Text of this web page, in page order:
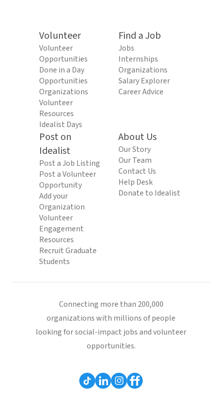
Volunteer
Volunteer
Opportunities
Done in a Day
Opportunities
Organizations
Volunteer
Resources
Idealist Days
Find a Job
Jobs
Internships
Organizations
Salary Explorer
Career Advice
Post on
Idealist
Post a Job Listing
Post a Volunteer
Opportunity
Add your
Organization
Volunteer
Engagement
Resources
Recruit Graduate
Students
About Us
Our Story
Our Team
Contact Us
Help Desk
Donate to Idealist
Connecting more than 200,000
organizations with millions of people
looking for social-impact jobs and volunteer
opportunities.